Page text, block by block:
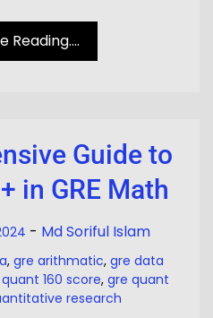
Reading....
Guide to
in GRE Math
- Md Soriful Islam
, gre arithmatic, gre data
160 score, gre quant
research